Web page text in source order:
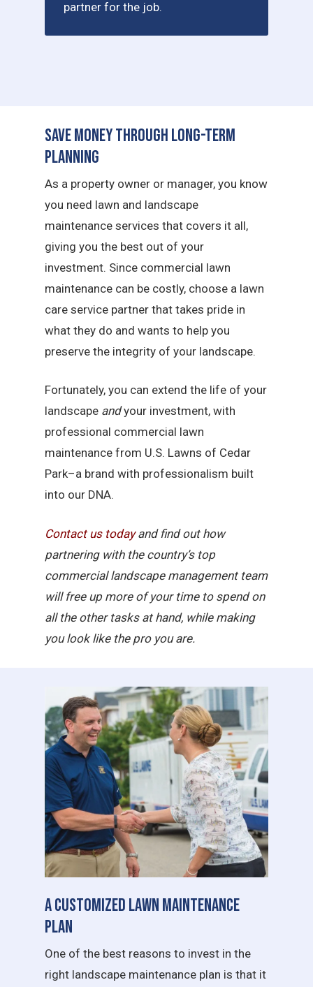
partner for the job.
Save Money Through Long-Term
Planning
As a property owner or manager, you know
you need lawn and landscape
maintenance services that covers it all,
giving you the best out of your
investment. Since commercial lawn
maintenance can be costly, choose a lawn
care service partner that takes pride in
what they do and wants to help you
preserve the integrity of your landscape.
Fortunately, you can extend the life of your
landscape andyour investment, with
professional commercial lawn
maintenance from U.S. Lawns of Cedar
Park–a brand with professionalism built
into our DNA.
Contact us todayand find out how
partnering with the country’s top
commercial landscape management team
will free up more of your time to spend on
all the other tasks at hand, while making
you look like the pro you are.
A Customized Lawn Maintenance
Plan
One of the best reasons to invest in the
right landscape maintenance plan is that it